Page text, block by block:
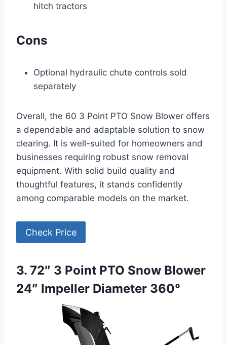
hitch tractors
Cons
Optional hydraulic chute controls sold
separately
Overall, the 60 3 Point PTO Snow Blower offers
a dependable and adaptable solution to snow
clearing. It is well-suited for homeowners and
businesses requiring robust snow removal
equipment. With solid build quality and
thoughtful features, it stands confidently
among comparable models on the market.
Check Price
3. 72″ 3 Point PTO Snow Blower
24″ Impeller Diameter 360°